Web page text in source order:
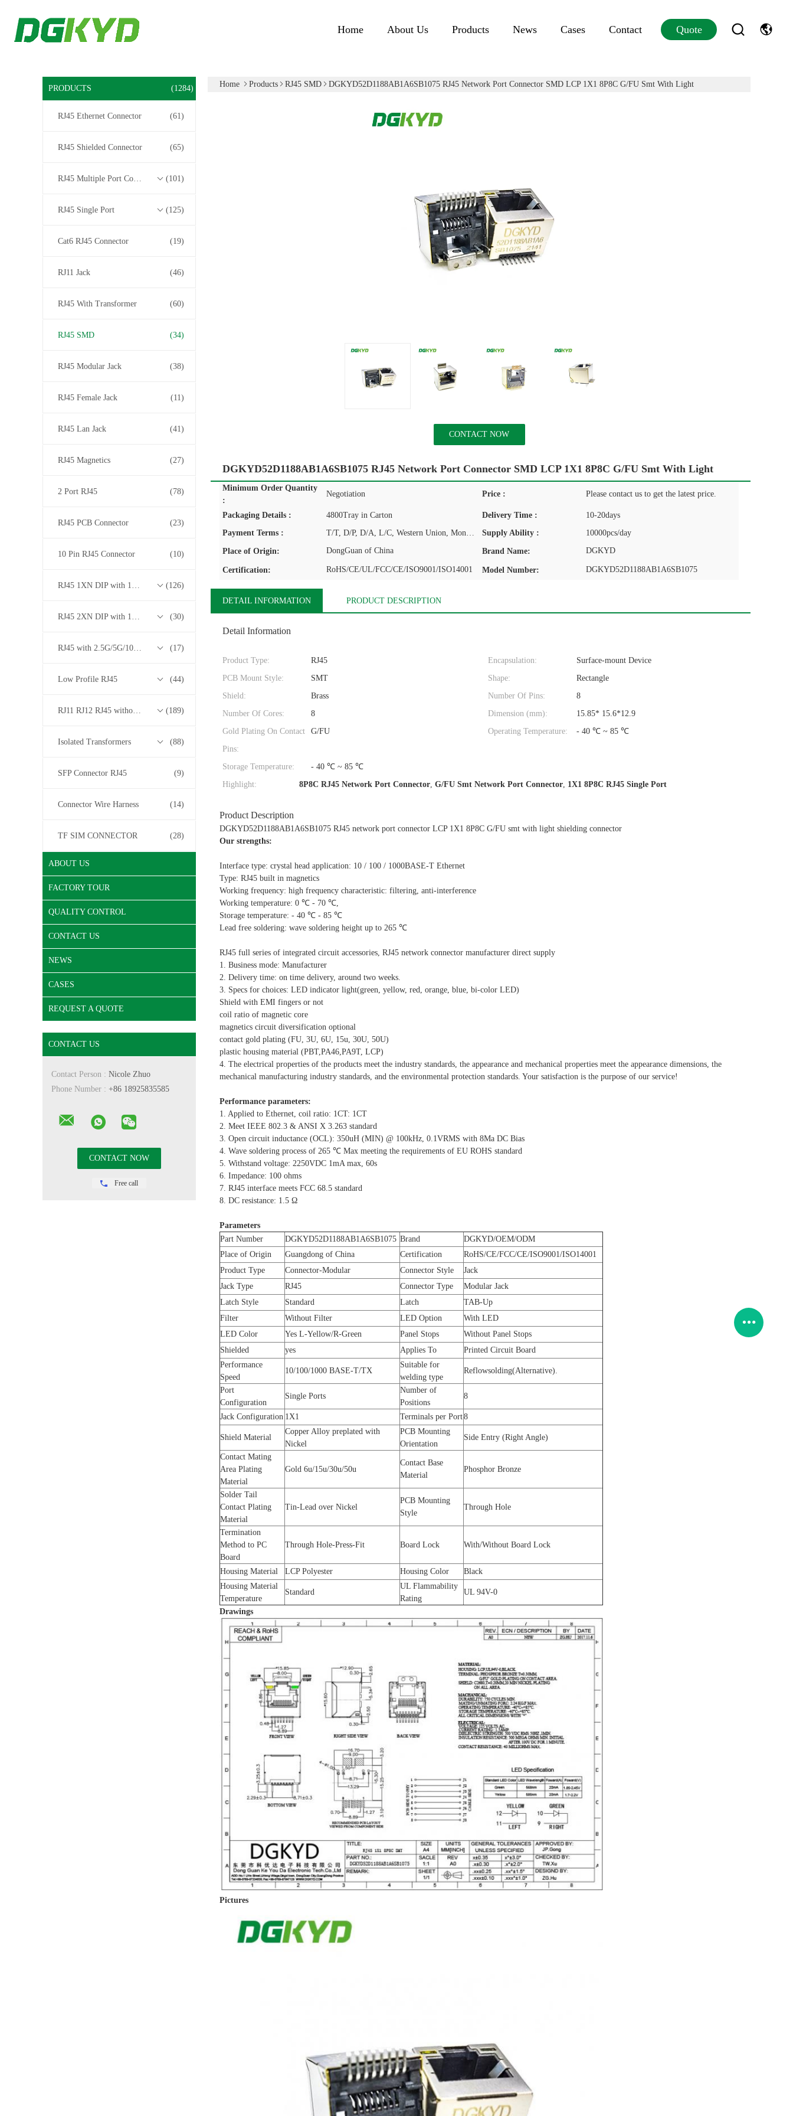
Home About Us Products News Cases Contact Quote
PRODUCTS (1284)
RJ45 Ethernet Connector (61)
RJ45 Shielded Connector (65)
RJ45 Multiple Port Connectors (101)
RJ45 Single Port (125)
Cat6 RJ45 Connector (19)
RJ11 Jack (46)
RJ45 With Transformer (60)
RJ45 SMD (34)
RJ45 Modular Jack (38)
RJ45 Female Jack (11)
RJ45 Lan Jack (41)
RJ45 Magnetics (27)
2 Port RJ45 (78)
RJ45 PCB Connector (23)
10 Pin RJ45 Connector (10)
RJ45 1XN DIP with 10/100/1000M Base-T Transformer Series (126)
RJ45 2XN DIP with 10/100/1000M Base-T Transformer Series (30)
RJ45 with 2.5G/5G/10G Base-T Transformer Series (17)
Low Profile RJ45 (44)
RJ11 RJ12 RJ45 without Transformer Series (189)
Isolated Transformers (88)
SFP Connector RJ45 (9)
Connector Wire Harness (14)
TF SIM CONNECTOR (28)
ABOUT US
FACTORY TOUR
QUALITY CONTROL
CONTACT US
NEWS
CASES
REQUEST A QUOTE
CONTACT US
Contact Person : Nicole Zhuo
Phone Number : +86 18925835585
Free call
Home Products RJ45 SMD DGKYD52D1188AB1A6SB1075 RJ45 Network Port Connector SMD LCP 1X1 8P8C G/FU Smt With Light
CONTACT NOW
DGKYD52D1188AB1A6SB1075 RJ45 Network Port Connector SMD LCP 1X1 8P8C G/FU Smt With Light
Minimum Order Quantity
:
Negotiation Price : Please contact us to get the latest price.
Packaging Details : 4800Tray in Carton Delivery Time :
10-20days
Payment Terms :
T/T, D/P, D/A, L/C, Western Union, MoneyGram Supply Ability : 10000pcs/day
Place of Origin: DongGuan of China Brand Name: DGKYD
Certification: RoHS/CE/UL/FCC/CE/ISO9001/ISO14001 Model Number: DGKYD52D1188AB1A6SB1075
DETAIL INFORMATION PRODUCT DESCRIPTION
Detail Information
Product Type: RJ45 Encapsulation:
Surface-mount Device
PCB Mount Style:
SMT Shape:
Rectangle
Shield:
Brass Number Of Pins:
8
Number Of Cores:
8 Dimension (mm):
15.85* 15.6*12.9
Gold Plating On Contact
Pins:
G/FU Operating Temperature: - 40 ℃ ~ 85 ℃
Storage Temperature:
- 40 ℃ ~ 85 ℃
Highlight:
8P8C RJ45 Network Port Connector, G/FU Smt Network Port Connector, 1X1 8P8C RJ45 Single Port
Product Description
DGKYD52D1188AB1A6SB1075 RJ45 network port connector LCP 1X1 8P8C G/FU smt with light shielding connector
Our strengths:
Interface type: crystal head application: 10 / 100 / 1000BASE-T Ethernet
Type: RJ45 built in magnetics
Working frequency: high frequency characteristic: filtering, anti-interference
Working temperature: 0 ℃ - 70 ℃,
Storage temperature: - 40 ℃ - 85 ℃
Lead free soldering: wave soldering height up to 265 ℃
RJ45 full series of integrated circuit accessories, RJ45 network connector manufacturer direct supply
1. Business mode: Manufacturer
2. Delivery time: on time delivery, around two weeks.
3. Specs for choices: LED indicator light(green, yellow, red, orange, blue, bi-color LED)
Shield with EMI fingers or not
coil ratio of magnetic core
magnetics circuit diversification optional
contact gold plating (FU, 3U, 6U, 15u, 30U, 50U)
plastic housing material (PBT,PA46,PA9T, LCP)
4. The electrical properties of the products meet the industry standards, the appearance and mechanical properties meet the appearance dimensions, the
mechanical manufacturing industry standards, and the environmental protection standards. Your satisfaction is the purpose of our service!
Performance parameters:
1. Applied to Ethernet, coil ratio: 1CT: 1CT
2. Meet IEEE 802.3 & ANSI X 3.263 standard
3. Open circuit inductance (OCL): 350uH (MIN) @ 100kHz, 0.1VRMS with 8Ma DC Bias
4. Wave soldering process of 265 ℃ Max meeting the requirements of EU ROHS standard
5. Withstand voltage: 2250VDC 1mA max, 60s
6. Impedance: 100 ohms
7. RJ45 interface meets FCC 68.5 standard
8. DC resistance: 1.5 Ω
Parameters
Part Number
DGKYD52D1188AB1A6SB1075 Brand
DGKYD/OEM/ODM
Place of Origin
Guangdong of China Certification
RoHS/CE/FCC/CE/ISO9001/ISO14001
Product Type
Connector-Modular Connector Style
Jack
Jack Type
RJ45 Connector Type
Modular Jack
Latch Style
Standard Latch
TAB-Up
Filter
Without Filter LED Option
With LED
LED Color
Yes L-Yellow/R-Green Panel Stops
Without Panel Stops
Shielded
yes Applies To
Printed Circuit Board
Performance
Speed
10/100/1000 BASE-T/TX
Suitable for
welding type
Reflowsolding(Alternative).
Port
Configuration
Single Ports
Number of
Positions
8
Jack Configuration 1X1 Terminals per Port8
Shield Material
Copper Alloy preplated with
Nickel
PCB Mounting
Orientation
Side Entry (Right Angle)
Contact Mating
Area Plating
Material
Gold 6u/15u/30u/50u
Contact Base
Material
Phosphor Bronze
Solder Tail
Contact Plating
Material
Tin-Lead over Nickel
PCB Mounting
Style
Through Hole
Termination
Method to PC
Board
Through Hole-Press-Fit Board Lock With/Without Board Lock
Housing Material LCP Polyester Housing Color
Black
Housing Material
Temperature
Standard
UL Flammability
Rating
UL 94V-0
Drawings
Pictures